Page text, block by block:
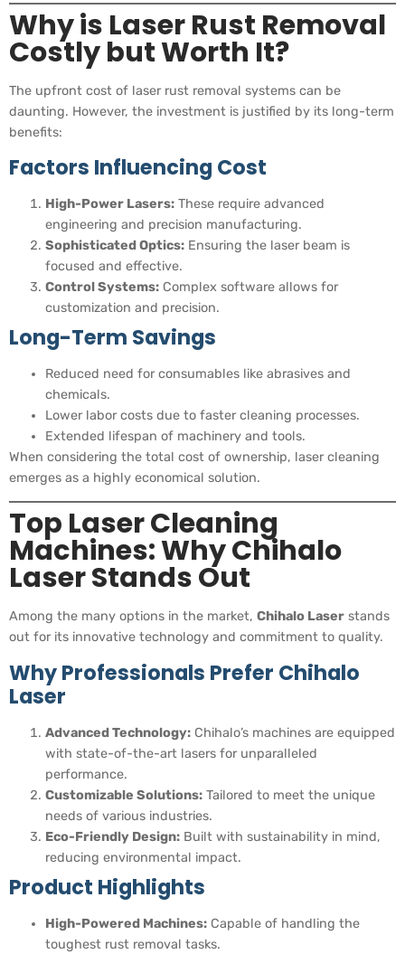
Why is Laser Rust Removal
Costly but Worth It?
The upfront cost of laser rust removal systems can be
daunting. However, the investment is justified by its long-term
benefits:
Factors Influencing Cost
High-Power Lasers: These require advanced
engineering and precision manufacturing.
Sophisticated Optics: Ensuring the laser beam is
focused and effective.
Control Systems: Complex software allows for
customization and precision.
Long-Term Savings
Reduced need for consumables like abrasives and
chemicals.
Lower labor costs due to faster cleaning processes.
Extended lifespan of machinery and tools.
When considering the total cost of ownership, laser cleaning
emerges as a highly economical solution.
Top Laser Cleaning
Machines: Why Chihalo
Laser Stands Out
Among the many options in the market, Chihalo Laser stands
out for its innovative technology and commitment to quality.
Why Professionals Prefer Chihalo
Laser
Advanced Technology: Chihalo’s machines are equipped
with state-of-the-art lasers for unparalleled
performance.
Customizable Solutions: Tailored to meet the unique
needs of various industries.
Eco-Friendly Design: Built with sustainability in mind,
reducing environmental impact.
Product Highlights
High-Powered Machines: Capable of handling the
toughest rust removal tasks.